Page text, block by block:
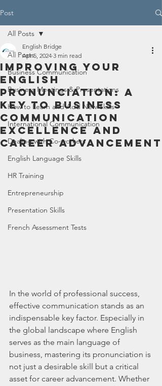
Post
All Posts
Business Communication
Business Meetings & Presentations
How to Learn and Add New Skills
International Communication
Dealing with Co-workers
English Language Skills
HR Training
Entrepreneurship
Presentation Skills
French Assessment Tests
All Posts
Improving Your
English
Pronunciation: A
Key to Business
Communication
Excellence and
Career Advancement
English Bridge
Apr 5, 2024 3 min read
In the world of professional success,
effective communication stands as an
indispensable key factor. Especially in
the global landscape where English
serves as the main language of
business, mastering its pronunciation is
not just a desirable skill but a critical
asset for career advancement. Whether